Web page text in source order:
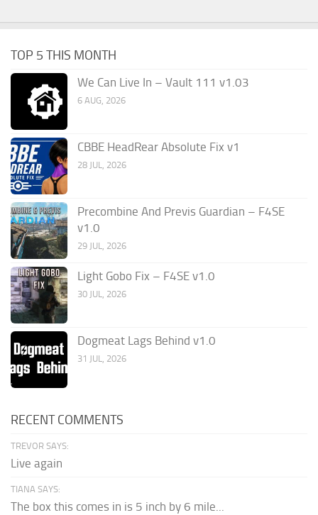
TOP 5 THIS MONTH
We Can Live In – Vault 111 v1.03
6 AUG, 2026
CBBE HeadRear Absolute Fix v1
28 JUL, 2026
Precombine And Previs Guardian – F4SE
v1.0
29 JUL, 2026
Light Gobo Fix – F4SE v1.0
30 JUL, 2026
Dogmeat Lags Behind v1.0
31 JUL, 2026
RECENT COMMENTS
TREVOR SAYS:
Live again
TIANA SAYS:
The box this comes in is 5 inch by 6 mile...